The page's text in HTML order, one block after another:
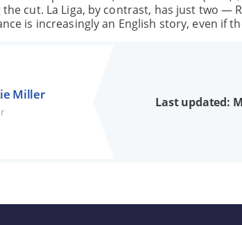
cut. La Liga, by contrast, has just two —
is increasingly an English story, even if
Miller
Last updated: